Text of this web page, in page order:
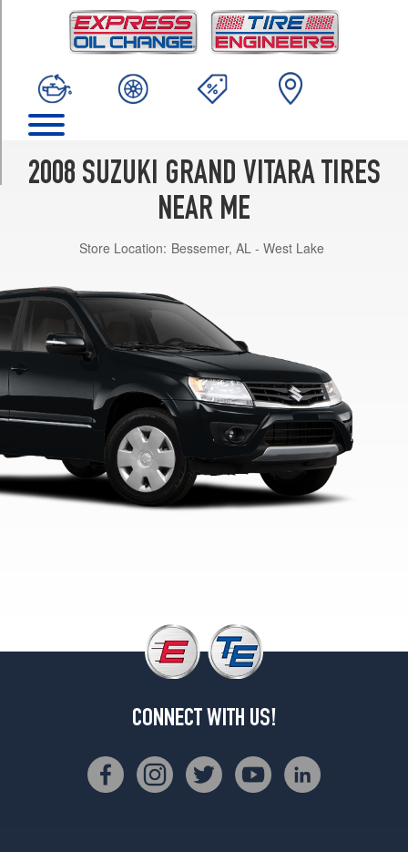
2008 SUZUKI GRAND VITARA TIRES
NEAR ME
Store Location: Bessemer, AL - West Lake
CONNECT WITH US!
(225/70R16)
Luxury
(225/65R17)